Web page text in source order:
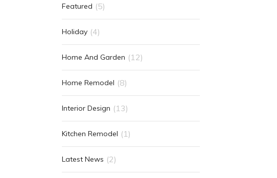
Featured (5)
Holiday (4)
Home And Garden (12)
Home Remodel (8)
Interior Design (13)
Kitchen Remodel (1)
Latest News (2)